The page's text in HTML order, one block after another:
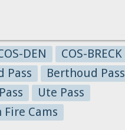
DEN
COS-BRECK
Pass
Berthoud Pass
Ute Pass
Cams